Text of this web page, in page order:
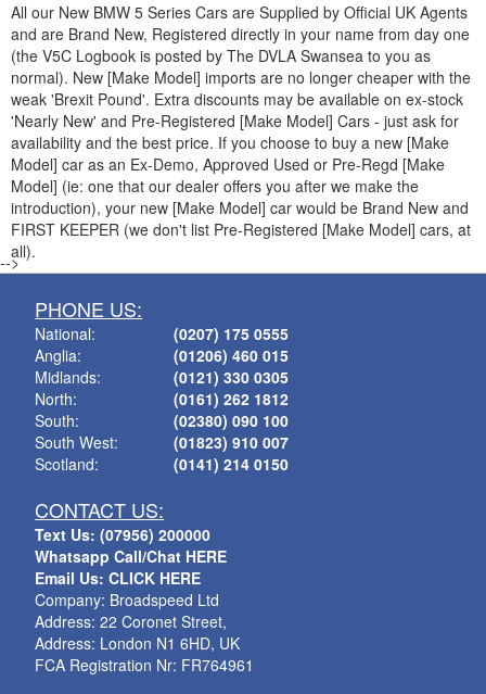
All our New BMW 5 Series Cars are Supplied by Official UK Agents
and are Brand New, Registered directly in your name from day one
(the V5C Logbook is posted by The DVLA Swansea to you as
normal). New [Make Model] imports are no longer cheaper with the
weak 'Brexit Pound'. Extra discounts may be available on ex-stock
'Nearly New' and Pre-Registered [Make Model] Cars - just ask for
availability and the best price. If you choose to buy a new [Make
Model] car as an Ex-Demo, Approved Used or Pre-Regd [Make
Model] (ie: one that our dealer offers you after we make the
introduction), your new [Make Model] car would be Brand New and
FIRST KEEPER (we don't list Pre-Registered [Make Model] cars, at
all).
-->
PHONE US:
National:
Anglia:
Midlands:
North:
South:
South West:
Scotland:
(0207) 175 0555
(01206) 460 015
(0121) 330 0305
(0161) 262 1812
(02380) 090 100
(01823) 910 007
(0141) 214 0150
CONTACT US:
Text Us: (07956) 200000
Whatsapp Call/Chat HERE
Email Us: CLICK HERE
Company: Broadspeed Ltd
Address: 22 Coronet Street,
Address: London N1 6HD, UK
FCA Registration Nr: FR764961